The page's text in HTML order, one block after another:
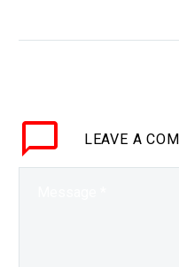
LEAVE A